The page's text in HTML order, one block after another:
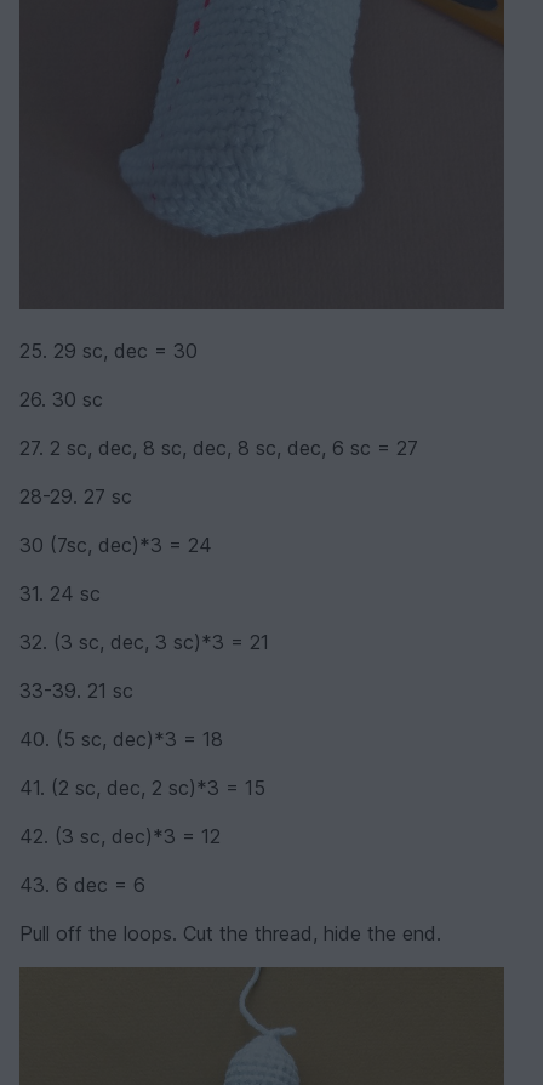
25. 29 sc, dec = 30
26. 30 sc
27. 2 sc, dec, 8 sc, dec, 8 sc, dec, 6 sc = 27
28-29. 27 sc
30 (7sc, dec)*3 = 24
31. 24 sc
32. (3 sc, dec, 3 sc)*3 = 21
33-39. 21 sc
40. (5 sc, dec)*3 = 18
41. (2 sc, dec, 2 sc)*3 = 15
42. (3 sc, dec)*3 = 12
43. 6 dec = 6
Pull off the loops. Cut the thread, hide the end.